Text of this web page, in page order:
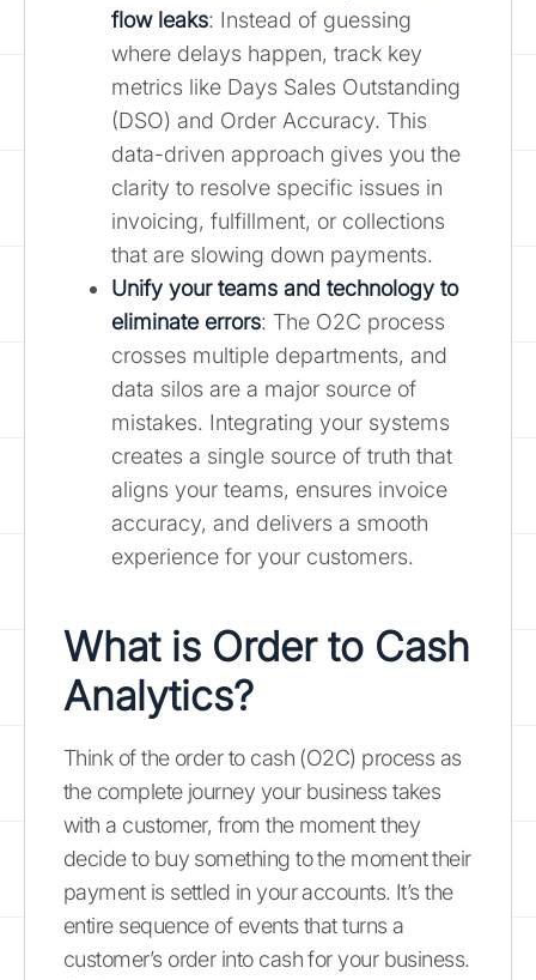
flow leaks: Instead of guessing
where delays happen, track key
metrics like Days Sales Outstanding
(DSO) and Order Accuracy. This
data-driven approach gives you the
clarity to resolve specific issues in
invoicing, fulfillment, or collections
that are slowing down payments.
Unify your teams and technology to
eliminate errors: The O2C process
crosses multiple departments, and
data silos are a major source of
mistakes. Integrating your systems
creates a single source of truth that
aligns your teams, ensures invoice
accuracy, and delivers a smooth
experience for your customers.
What is Order to Cash
Analytics?
Think of the order to cash (O2C) process as
the complete journey your business takes
with a customer, from the moment they
decide to buy something to the moment their
payment is settled in your accounts. It’s the
entire sequence of events that turns a
customer’s order into cash for your business.